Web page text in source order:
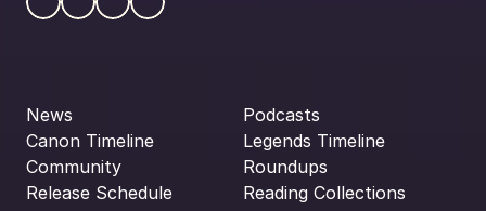
News
Canon Timeline
Community
Release Schedule
Podcasts
Legends Timeline
Roundups
Reading Collections